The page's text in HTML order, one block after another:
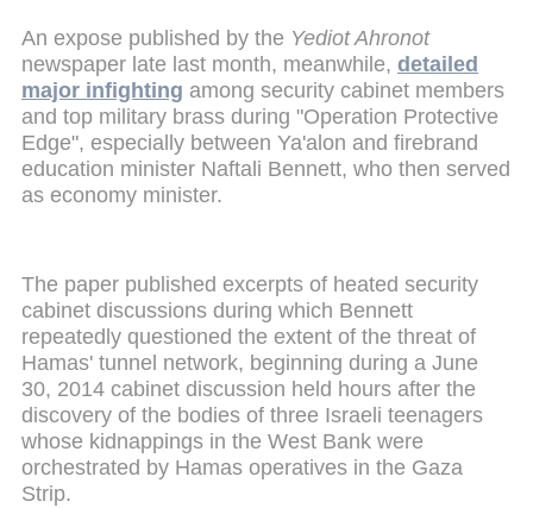
An expose published by the Yediot Ahronot
newspaper late last month, meanwhile, detailed
major infighting among security cabinet members
and top military brass during "Operation Protective
Edge", especially between Ya'alon and firebrand
education minister Naftali Bennett, who then served
as economy minister.
The paper published excerpts of heated security
cabinet discussions during which Bennett
repeatedly questioned the extent of the threat of
Hamas' tunnel network, beginning during a June
30, 2014 cabinet discussion held hours after the
discovery of the bodies of three Israeli teenagers
whose kidnappings in the West Bank were
orchestrated by Hamas operatives in the Gaza
Strip.